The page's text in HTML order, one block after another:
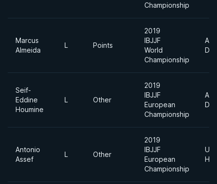
Championship
Marcus
Almeida
L Points
2019
IBJJF
World
Championship
Seif-
Eddine
Houmine
L Other
2019
IBJJF
European
Championship
Antonio
Assef
L Other
2019
IBJJF
European
Championship